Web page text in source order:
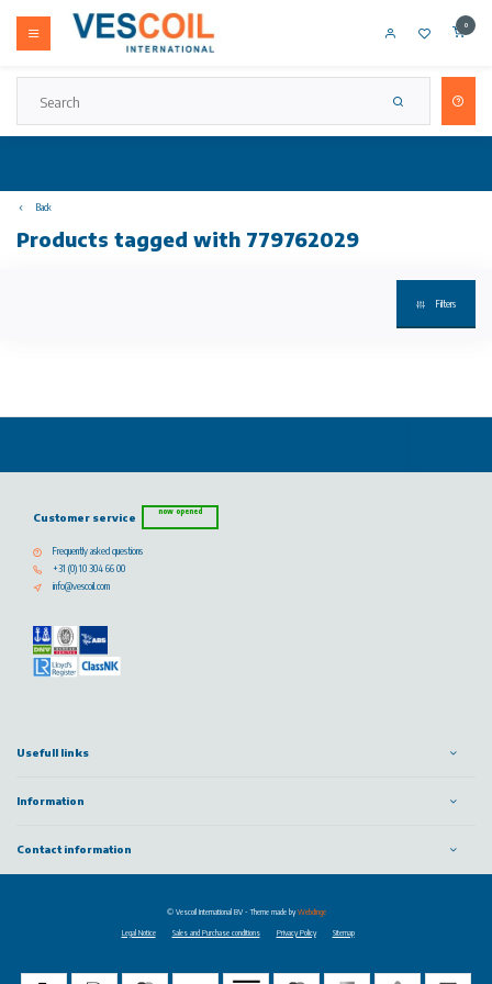
0
Back
Products tagged with 779762029
Filters
Customer service now opened
Frequently asked questions
+31 (0) 10 304 66 00
info@vescoil.com
Usefull links
Information
Contact information
Legal Notice Sales and Purchase conditions Privacy Policy Sitemap
© Vescoil International BV - Theme made byWebdinge